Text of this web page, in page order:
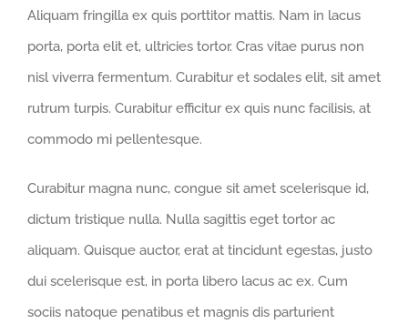
Aliquam fringilla ex quis porttitor mattis. Nam in lacus
porta, porta elit et, ultricies tortor. Cras vitae purus non
nisl viverra fermentum. Curabitur et sodales elit, sit amet
rutrum turpis. Curabitur efficitur ex quis nunc facilisis, at
commodo mi pellentesque.
Curabitur magna nunc, congue sit amet scelerisque id,
dictum tristique nulla. Nulla sagittis eget tortor ac
aliquam. Quisque auctor, erat at tincidunt egestas, justo
dui scelerisque est, in porta libero lacus ac ex. Cum
sociis natoque penatibus et magnis dis parturient